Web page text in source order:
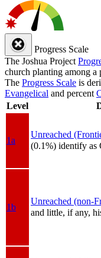
Progress Scale
The Joshua Project
church planting among a
The Progress Scale is
Evangelical and percent
Level
1a
Unreached
(0.1%) identify as
1b
Unreached (non-
and little, if any,